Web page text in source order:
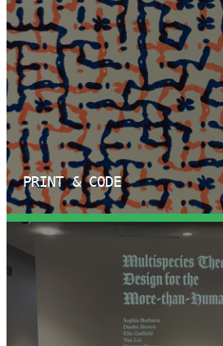
PRINT & CODE